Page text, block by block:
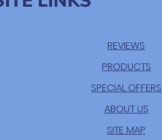
REVIEWS
PRODUCTS
SPECIAL OFFERS
ABOUT US
SITE MAP